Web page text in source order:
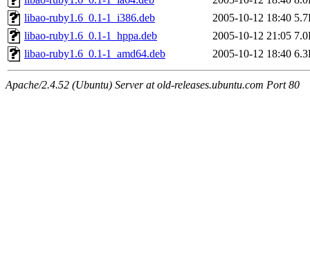
libao-ruby1.6_0.1-1_i386.deb
2005-10-12 18:40
libao-ruby1.6_0.1-1_hppa.deb
2005-10-12 21:05
libao-ruby1.6_0.1-1_amd64.deb
2005-10-12 18:40
Apache/2.4.52 (Ubuntu) Server at old-releases.ubuntu.com Port 80